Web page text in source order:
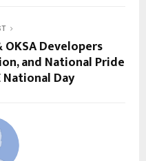
OKSA Developers
and National Pride
Day